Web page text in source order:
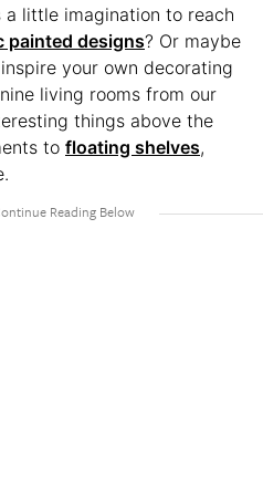
little imagination to reach
painted designs? Or maybe
your own decorating
living rooms from our
things above the
to floating shelves,